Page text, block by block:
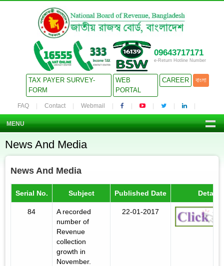
09643717171
e-Return Hotline Number
TAX PAYER SURVEY-
FORM
WEB
PORTAL
CAREER বাংলা
FAQ Contact Webmail
MENU
News And Media
News And Media
Serial No. Subject Published Date Details
84
A recorded
number of
Revenue
collection
growth in
November.
22-01-2017